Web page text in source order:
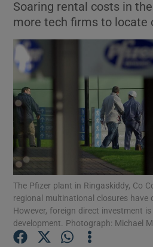
Show
Show
Show
Soaring rental costs in
more tech firms to locate
The Pfizer plant in Ringaskiddy, Co
regional multinational closures have
However, foreign direct investment
development. Photograph: Michael